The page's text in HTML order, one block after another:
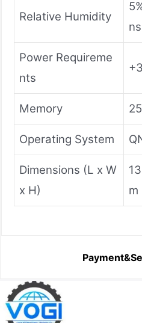
Relative Humidity
Power Requireme
nts
Memory
Operating System
Dimensions (L x W
x H)
m